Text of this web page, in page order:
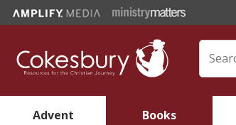
Advent Books